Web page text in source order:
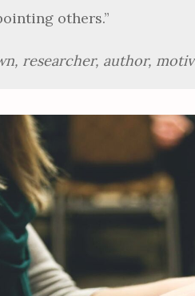
others.”
researcher, author,